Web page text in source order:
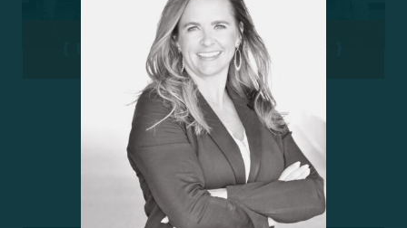
DEVELOPMENT WITH PURPOSE
MEET OUR TEAM